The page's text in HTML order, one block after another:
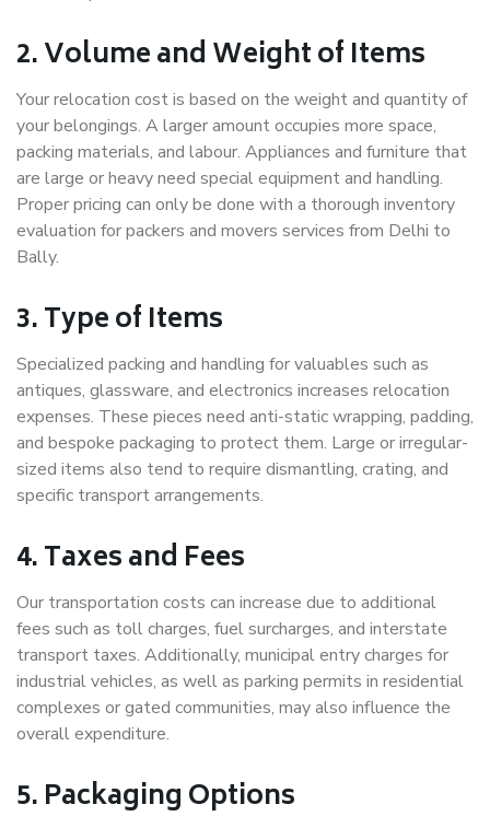
2. Volume and Weight of Items
Your relocation cost is based on the weight and quantity of
your belongings. A larger amount occupies more space,
packing materials, and labour. Appliances and furniture that
are large or heavy need special equipment and handling.
Proper pricing can only be done with a thorough inventory
evaluation for packers and movers services from Delhi to
Bally.
3. Type of Items
Specialized packing and handling for valuables such as
antiques, glassware, and electronics increases relocation
expenses. These pieces need anti-static wrapping, padding,
and bespoke packaging to protect them. Large or irregular-
sized items also tend to require dismantling, crating, and
specific transport arrangements.
4. Taxes and Fees
Our transportation costs can increase due to additional
fees such as toll charges, fuel surcharges, and interstate
transport taxes. Additionally, municipal entry charges for
industrial vehicles, as well as parking permits in residential
complexes or gated communities, may also influence the
overall expenditure.
5. Packaging Options